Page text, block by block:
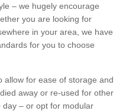
– we hugely encourage
you are looking for
in your area, we have
for you to choose
allow for ease of storage and
away or re-used for other
– or opt for modular